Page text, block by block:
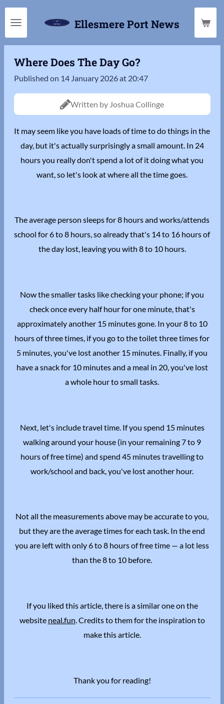
Skip
to
main
Ellesmere Port News
Where Does The Day Go?
Published on 14 January 2026 at 20:47
Written by Joshua Collinge
It may seem like you have loads of time to do things in the
day, but it's actually surprisingly a small amount. In 24
hours you really don't spend a lot of it doing what you
want, so let's look at where all the time goes.
The average person sleeps for 8 hours and works/attends
school for 6 to 8 hours, so already that's 14 to 16 hours of
the day lost, leaving you with 8 to 10 hours.
Now the smaller tasks like checking your phone; if you
check once every half hour for one minute, that's
approximately another 15 minutes gone. In your 8 to 10
hours of three times, if you go to the toilet three times for
5 minutes, you've lost another 15 minutes. Finally, if you
have a snack for 10 minutes and a meal in 20, you've lost
a whole hour to small tasks.
Next, let's include travel time. If you spend 15 minutes
walking around your house (in your remaining 7 to 9
hours of free time) and spend 45 minutes travelling to
work/school and back, you've lost another hour.
Not all the measurements above may be accurate to you,
but they are the average times for each task. In the end
you are left with only 6 to 8 hours of free time — a lot less
than the 8 to 10 before.
If you liked this article, there is a similar one on the
website neal.fun. Credits to them for the inspiration to
make this article.
Thank you for reading!